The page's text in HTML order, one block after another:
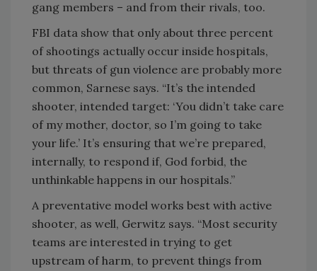
gang members – and from their rivals, too.
FBI data show that only about three percent
of shootings actually occur inside hospitals,
but threats of gun violence are probably more
common, Sarnese says. “It’s the intended
shooter, intended target: ‘You didn’t take care
of my mother, doctor, so I’m going to take
your life.’ It’s ensuring that we’re prepared,
internally, to respond if, God forbid, the
unthinkable happens in our hospitals.”
A preventative model works best with active
shooter, as well, Gerwitz says. “Most security
teams are interested in trying to get
upstream of harm, to prevent things from